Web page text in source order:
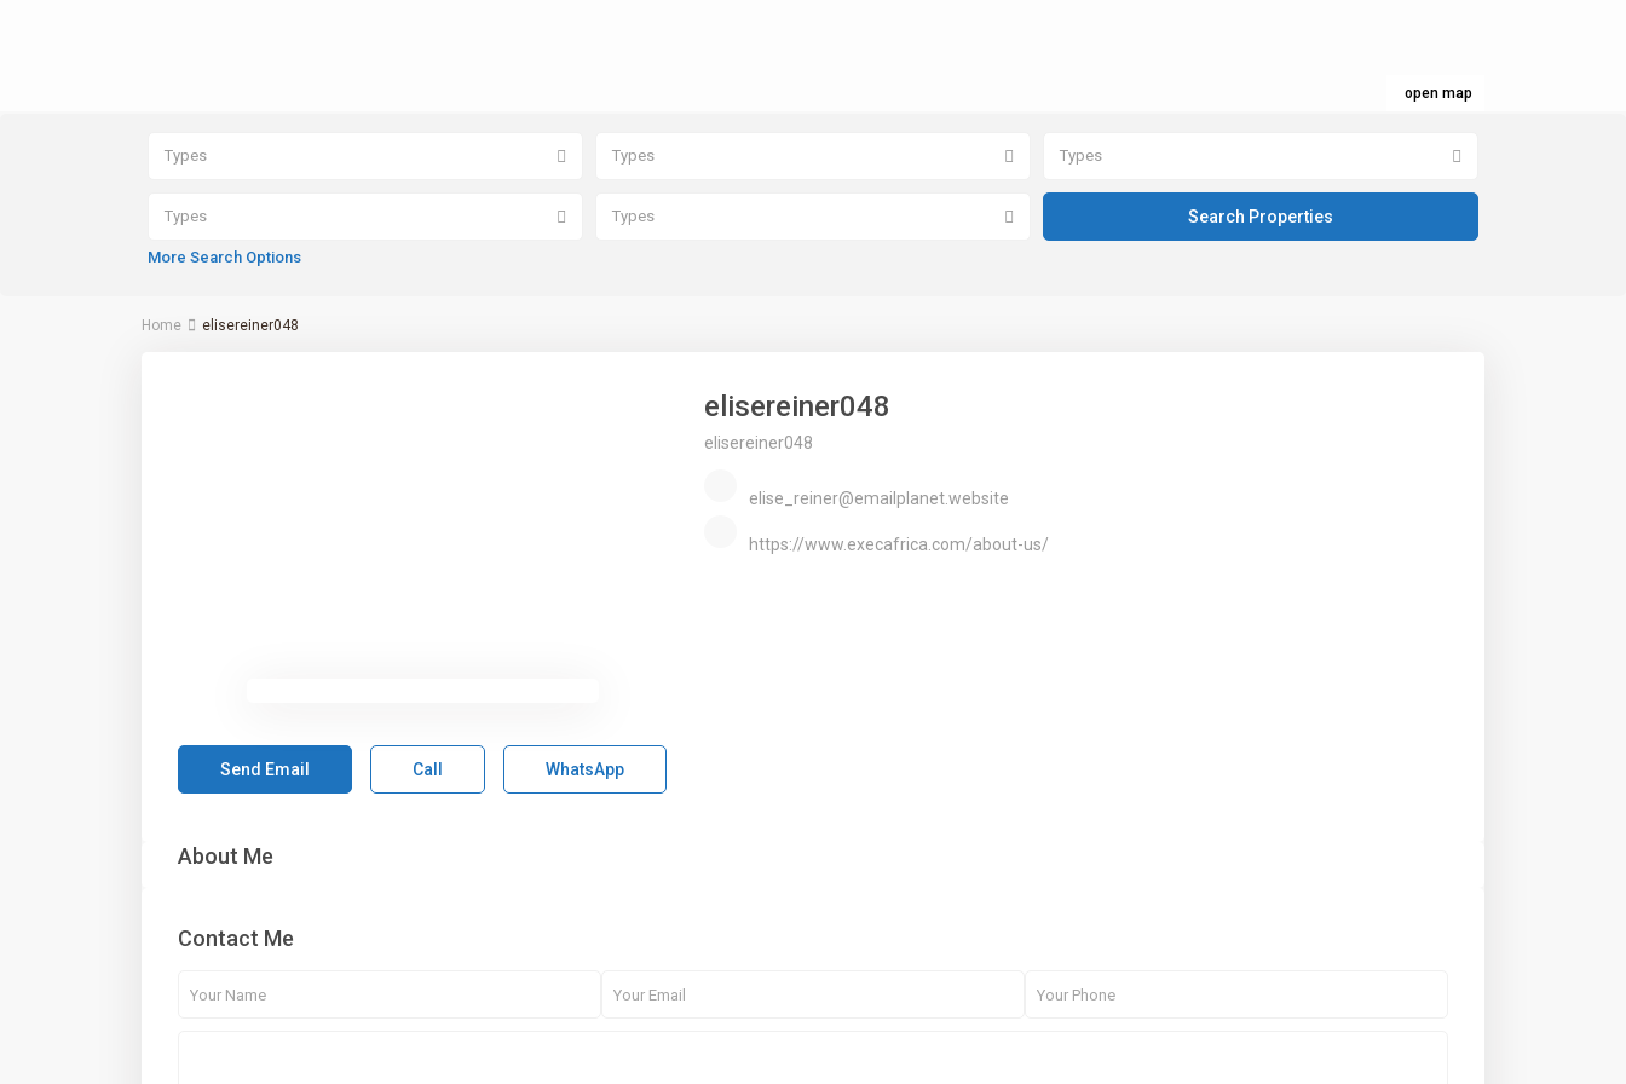
open map
Types Types Types
Types Types
More Search Options
Home elisereiner048
elisereiner048
elisereiner048
elise_reiner@emailplanet.website
https://www.execafrica.com/about-us/
Send Email Call WhatsApp
About Me
Contact Me